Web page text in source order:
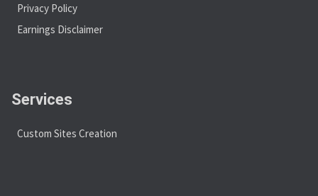
Privacy Policy
Earnings Disclaimer
Services
Custom Sites Creation